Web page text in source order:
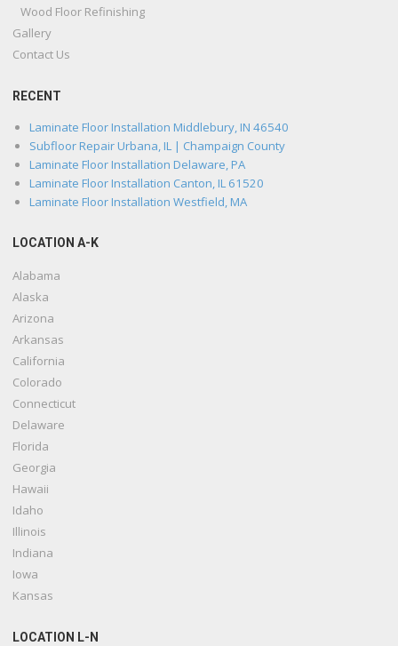
Wood Floor Refinishing
Gallery
Contact Us
RECENT
Laminate Floor Installation Middlebury, IN 46540
Subfloor Repair Urbana, IL | Champaign County
Laminate Floor Installation Delaware, PA
Laminate Floor Installation Canton, IL 61520
Laminate Floor Installation Westfield, MA
LOCATION A-K
Alabama
Alaska
Arizona
Arkansas
California
Colorado
Connecticut
Delaware
Florida
Georgia
Hawaii
Idaho
Illinois
Indiana
Iowa
Kansas
LOCATION L-N